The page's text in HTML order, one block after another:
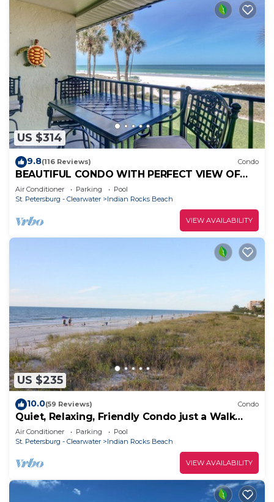
US $314
9.8(116 Reviews) Condo
BEAUTIFUL CONDO WITH PERFECT VIEW OF
BEACH AND GULF WITH NEW HEATED POOL
Air Conditioner Parking
Pool
St. Petersburg - Clearwater
Indian Rocks Beach
VIEW AVAILABILITY
US $235
10.0(59 Reviews) Condo
Quiet, Relaxing, Friendly Condo just a Walk
across the street from the Beach!
Air Conditioner Parking
Pool
St. Petersburg - Clearwater
Indian Rocks Beach
VIEW AVAILABILITY